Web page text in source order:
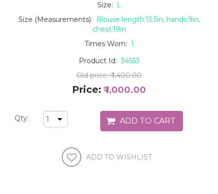
Size:
L
Size (Measurements):
Blouse length:13.5in, hands:9in,
chest:19in
Times Worn: 1
Product Id:34553
Old price: ₹ 1,400.00
Price: ₹ 1,000.00
Qty: